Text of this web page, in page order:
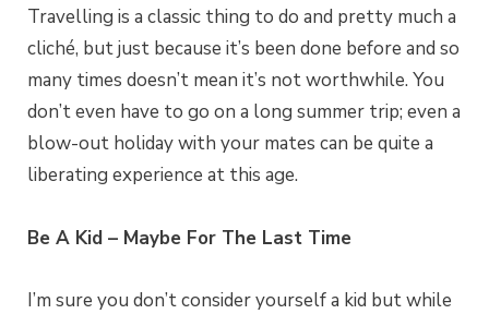
Travelling is a classic thing to do and pretty much a
cliché, but just because it’s been done before and so
many times doesn’t mean it’s not worthwhile. You
don’t even have to go on a long summer trip; even a
blow-out holiday with your mates can be quite a
liberating experience at this age.
Be A Kid – Maybe For The Last Time
I’m sure you don’t consider yourself a kid but while